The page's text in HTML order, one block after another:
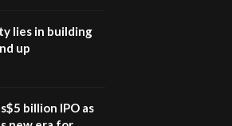
lies in building
up
billion IPO as